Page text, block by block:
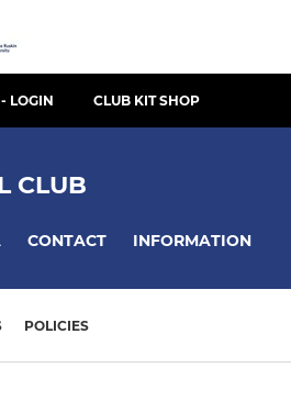
LOGIN CLUB KIT SHOP
CLUB
CONTACT INFORMATION
POLICIES